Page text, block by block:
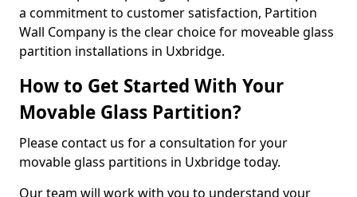
a commitment to customer satisfaction, Partition
Wall Company is the clear choice for moveable glass
partition installations in Uxbridge.
How to Get Started With Your
Movable Glass Partition?
Please contact us for a consultation for your
movable glass partitions in Uxbridge today.
Our team will work with you to understand your